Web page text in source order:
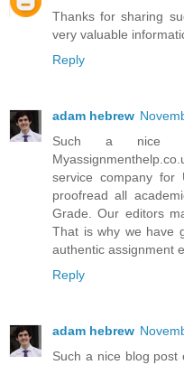
Thanks for sharing
very valuable
Reply
adam hebrew
Such a nice
service company
proofread all
Grade. Our editors
That is why we have
authentic assignment
Reply
adam hebrew
Such a nice blog post